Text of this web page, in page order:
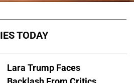
TODAY
Lara Trump Faces